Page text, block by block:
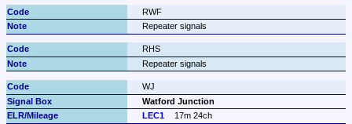
RWF
Repeater signals
RHS
Repeater signals
WJ
Watford Junction
LEC1
17m 24ch